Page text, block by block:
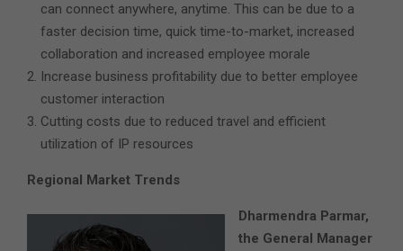
can connect anywhere, anytime. This can be due to a
faster decision time, quick time-to-market, increased
collaboration and increased employee morale
Increase business profitability due to better employee
customer interaction
Cutting costs due to reduced travel and efficient
utilization of IP resources
Regional Market Trends
Dharmendra Parmar,
the General Manager